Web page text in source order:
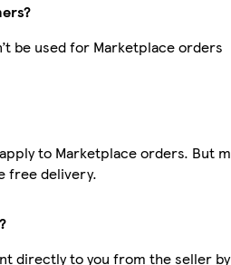
be used for Marketplace orders
to Marketplace orders. But
free delivery.
directly to you from the seller by